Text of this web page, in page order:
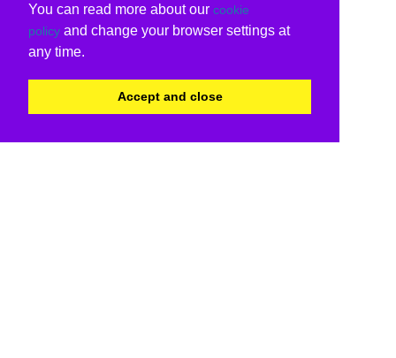
You can read more about our cookie
policy and change your browser settings at
any time.
Accept and close